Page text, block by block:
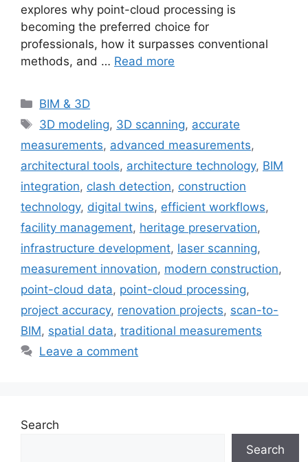
explores why point-cloud processing is
becoming the preferred choice for
professionals, how it surpasses conventional
methods, and … Read more
Categories
BIM & 3D
Tags
3D modeling, 3D scanning, accurate
measurements, advanced measurements,
architectural tools, architecture technology, BIM
integration, clash detection, construction
technology, digital twins, efficient workflows,
facility management, heritage preservation,
infrastructure development, laser scanning,
measurement innovation, modern construction,
point-cloud data, point-cloud processing,
project accuracy, renovation projects, scan-to-
BIM, spatial data, traditional measurements
Leave a comment
Search
Search